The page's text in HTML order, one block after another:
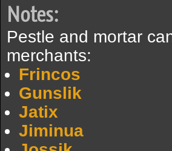
Notes:
Pestle and mortar
merchants:
Frincos
Gunslik
Jatix
Jiminua